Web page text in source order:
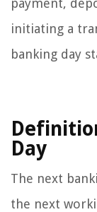
initiating a
banking day
Day
The next
the next